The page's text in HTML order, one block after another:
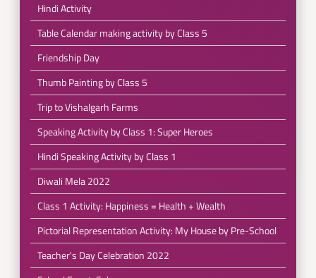
Hindi Activity
Table Calendar making activity by Class 5
Friendship Day
Thumb Painting by Class 5
Trip to Vishalgarh Farms
Speaking Activity by Class 1: Super Heroes
Hindi Speaking Activity by Class 1
Diwali Mela 2022
Class 1 Activity: Happiness = Health + Wealth
Pictorial Representation Activity: My House by Pre-School
Teacher's Day Celebration 2022